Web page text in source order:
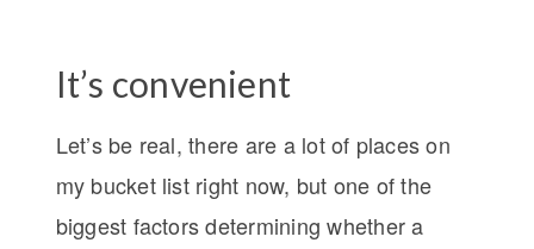
It’s convenient
Let’s be real, there are a lot of places on
my bucket list right now, but one of the
biggest factors determining whether a